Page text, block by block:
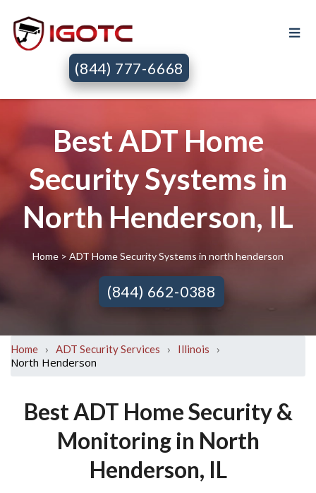
(844) 777-6668
Best ADT Home
Security Systems in
North Henderson, IL
Home > ADT Home Security Systems in north henderson
(844) 662-0388
Home › ADT Security Services › Illinois
›
North Henderson
Best ADT Home Security &
Monitoring in North
Henderson, IL